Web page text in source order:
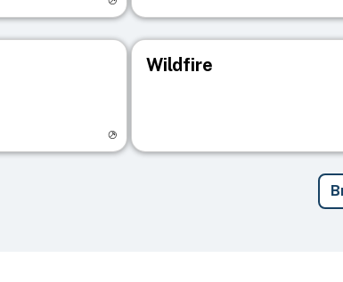
Wildfire